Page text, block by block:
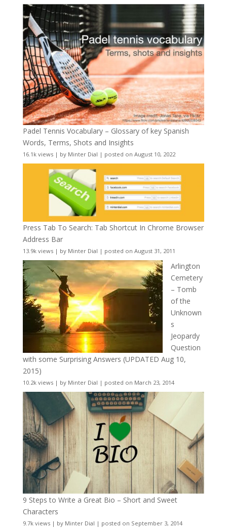
Padel Tennis Vocabulary – Glossary of key Spanish
Words, Terms, Shots and Insights
16.1k views| by Minter Dial | posted on August 10, 2022
Press Tab To Search: Tab Shortcut In Chrome Browser
Address Bar
13.9k views| by Minter Dial | posted on August 31, 2011
Arlington
Cemetery
– Tomb
of the
Unknown
s
Jeopardy
Question
with some Surprising Answers (UPDATED Aug 10,
2015)
10.2k views| by Minter Dial | posted on March 23, 2014
9 Steps to Write a Great Bio – Short and Sweet
Characters
9.7k views| by Minter Dial | posted on September 3, 2014